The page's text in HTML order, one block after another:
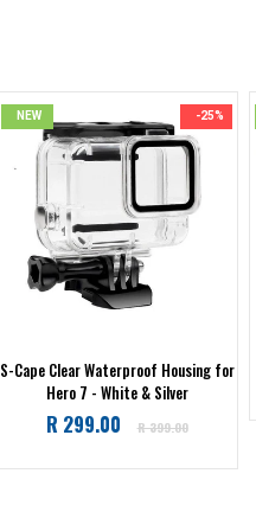
NEW -25%
S-Cape Clear Waterproof Housing for
Hero 7 - White & Silver
Regular
R 299.00 R 399.00